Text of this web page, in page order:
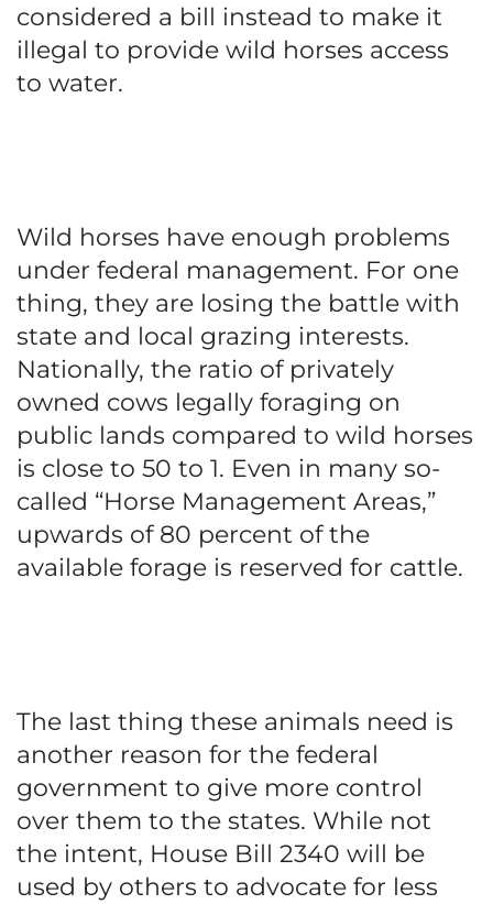
considered a bill instead to make it
illegal to provide wild horses access
to water.
Wild horses have enough problems
under federal management. For one
thing, they are losing the battle with
state and local grazing interests.
Nationally, the ratio of privately
owned cows legally foraging on
public lands compared to wild horses
is close to 50 to 1. Even in many so-
called “Horse Management Areas,”
upwards of 80 percent of the
available forage is reserved for cattle.
The last thing these animals need is
another reason for the federal
government to give more control
over them to the states. While not
the intent, House Bill 2340 will be
used by others to advocate for less